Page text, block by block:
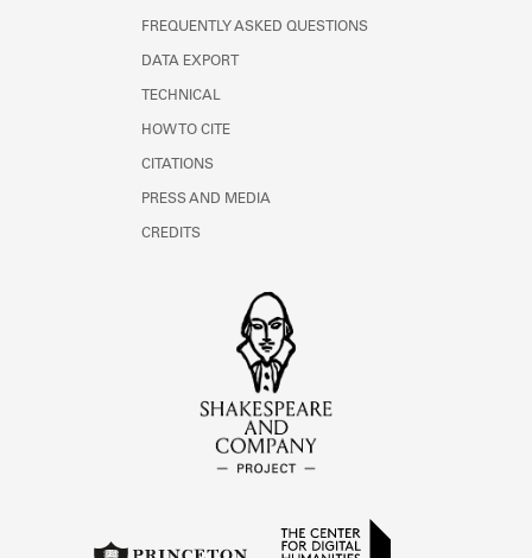
FREQUENTLY ASKED QUESTIONS
DATA EXPORT
TECHNICAL
HOW TO CITE
CITATIONS
PRESS AND MEDIA
CREDITS